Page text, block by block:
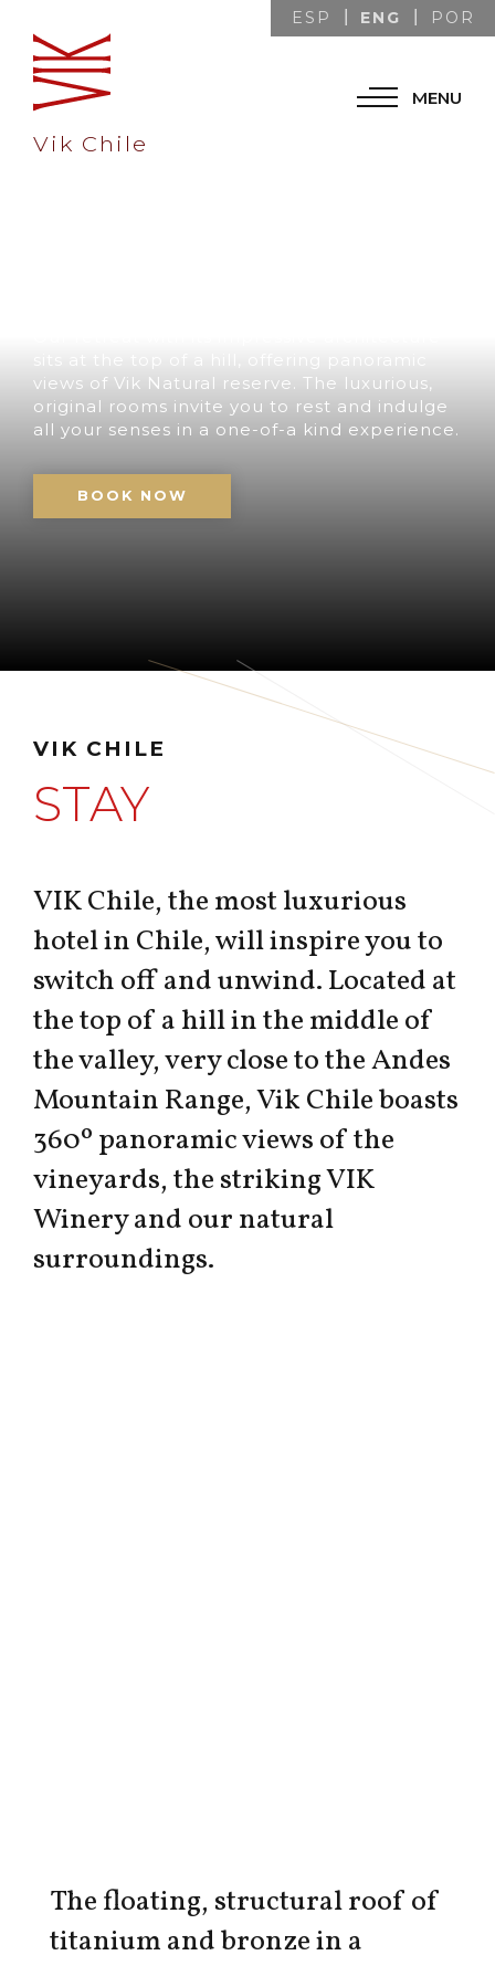
MENU
ESP ENG POR
Vik Chile
views of Vik Natural reserve. The luxurious,
original rooms invite you to rest and indulge
all your senses in a one-of-a kind experience.
BOOK NOW
VIK CHILE
STAY
VIK Chile, the most luxurious
hotel in Chile, will inspire you to
switch off and unwind. Located at
the top of a hill in the middle of
the valley, very close to the Andes
Mountain Range, Vik Chile boasts
360º panoramic views of the
vineyards, the striking VIK
Winery and our natural
surroundings.
The floating, structural roof of
titanium and bronze in a